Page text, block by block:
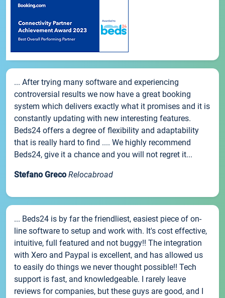
... After trying many software and experiencing
controversial results we now have a great booking
system which delivers exactly what it promises and it is
constantly updating with new interesting features.
Beds24 offers a degree of flexibility and adaptability
that is really hard to find .... We highly recommend
Beds24, give it a chance and you will not regret it...
Stefano Greco Relocabroad
... Beds24 is by far the friendliest, easiest piece of on-
line software to setup and work with. It's cost effective,
intuitive, full featured and not buggy!! The integration
with Xero and Paypal is excellent, and has allowed us
to easily do things we never thought possible!! Tech
support is fast, and knowledgeable. I rarely leave
reviews for companies, but these guys are good, and I